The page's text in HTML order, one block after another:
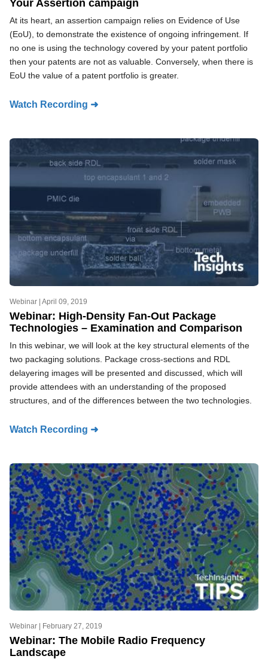
Your Assertion campaign
At its heart, an assertion campaign relies on Evidence of Use
(EoU), to demonstrate the existence of ongoing infringement. If
no one is using the technology covered by your patent portfolio
then your patents are not as valuable. Conversely, when there is
EoU the value of a patent portfolio is greater.
Watch Recording ➜
Webinar | April 09, 2019
Webinar: High-Density Fan-Out Package
Technologies – Examination and Comparison
In this webinar, we will look at the key structural elements of the
two packaging solutions. Package cross-sections and RDL
delayering images will be presented and discussed, which will
provide attendees with an understanding of the proposed
structures, and of the differences between the two technologies.
Watch Recording ➜
Webinar | February 27, 2019
Webinar: The Mobile Radio Frequency
Landscape